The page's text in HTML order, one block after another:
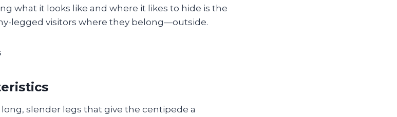
what it looks like and where it likes to hide is the
legged visitors where they belong—outside.
long, slender legs that give the centipede a